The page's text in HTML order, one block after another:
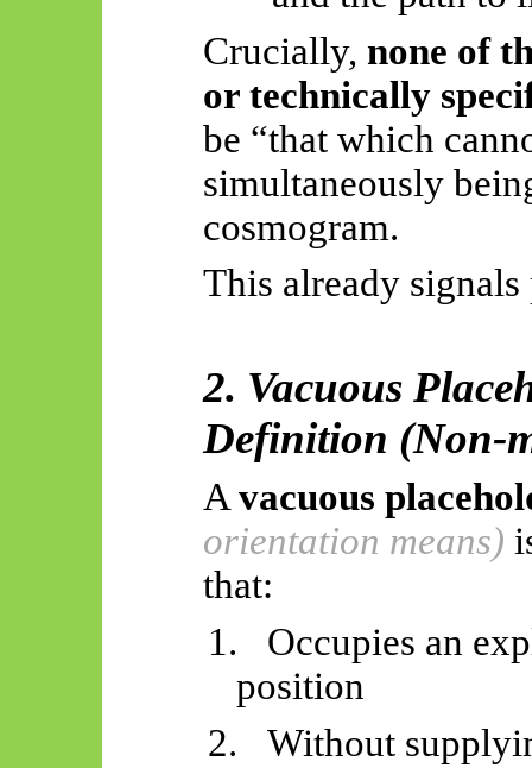
Crucially, none of
or technically
be “that which
simultaneously
cosmogram.
This already
2. Vacuous
Definition (Non-
Avacuous
orientation means)
that:
1.
Occupies an
position
2.
Without